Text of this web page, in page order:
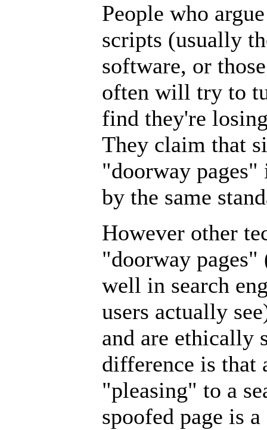
People who
scripts (usually
software, or
often will try to
find they're
They claim that
"doorway
by the same
However other
"doorway pages"
well in search
users actually
and are ethically
difference is that
"pleasing" to a
spoofed page is